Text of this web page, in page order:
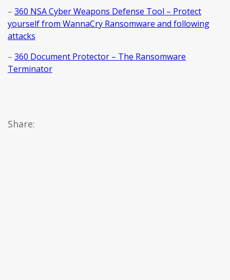
– 360 NSA Cyber Weapons Defense Tool – Protect
yourself from WannaCry Ransomware and following
attacks
– 360 Document Protector – The Ransomware
Terminator
Share: